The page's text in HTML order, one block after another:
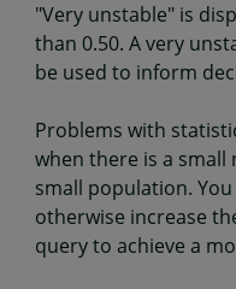
"Very unstable" is
than 0.50. A very
be used to inform
Problems with
when there is a
small population.
otherwise increase
query to achieve a